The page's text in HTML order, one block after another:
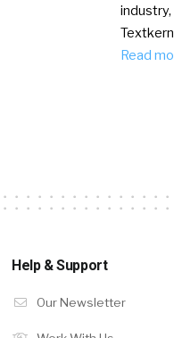
Read
Help & Support
Our Newsletter